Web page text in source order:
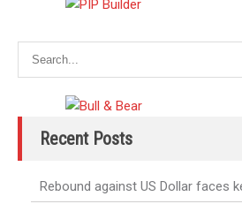
Recent Posts
Rebound against US Dollar faces